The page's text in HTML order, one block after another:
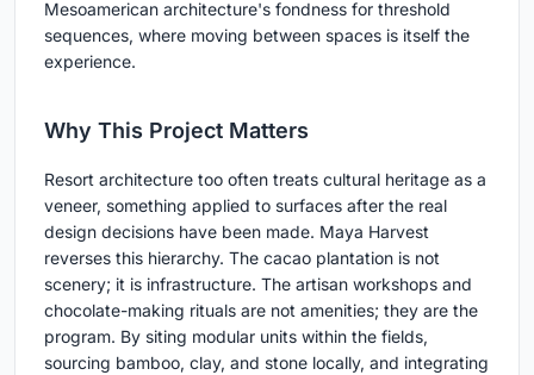
Mesoamerican architecture's fondness for threshold
sequences, where moving between spaces is itself the
experience.
Why This Project Matters
Resort architecture too often treats cultural heritage as a
veneer, something applied to surfaces after the real
design decisions have been made. Maya Harvest
reverses this hierarchy. The cacao plantation is not
scenery; it is infrastructure. The artisan workshops and
chocolate-making rituals are not amenities; they are the
program. By siting modular units within the fields,
sourcing bamboo, clay, and stone locally, and integrating